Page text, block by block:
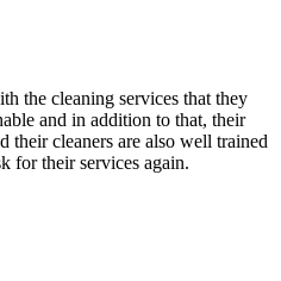
the cleaning services that they
and in addition to that, their
their cleaners are also well trained
for their services again.